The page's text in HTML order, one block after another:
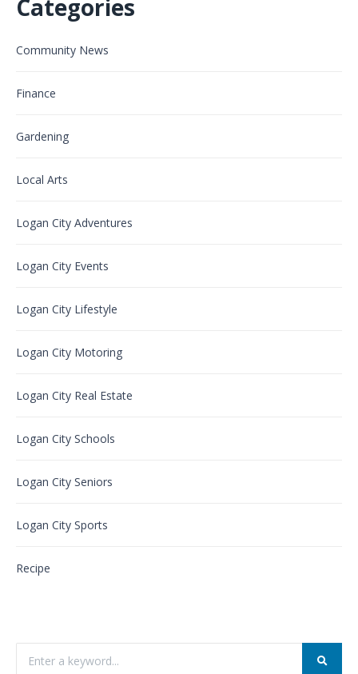
Categories
Community News
Finance
Gardening
Local Arts
Logan City Adventures
Logan City Events
Logan City Lifestyle
Logan City Motoring
Logan City Real Estate
Logan City Schools
Logan City Seniors
Logan City Sports
Recipe